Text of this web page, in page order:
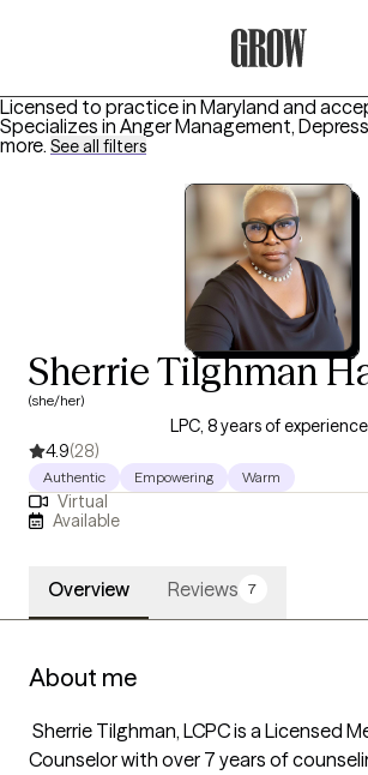
Licensed to practice in Maryland and
Specializes in Anger Management,
more. See all filters
Sherrie Tilghman
(she/her)
LPC, 8 years of experience
4.9(28)
Authentic Empowering Warm
Virtual
Available
Overview Reviews 7
About me
Counselor with over 7 years of